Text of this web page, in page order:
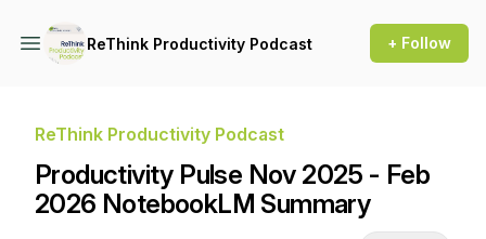
ReThink Productivity Podcast + Follow
ReThink Productivity Podcast
Productivity Pulse Nov 2025 - Feb
2026 NotebookLM Summary